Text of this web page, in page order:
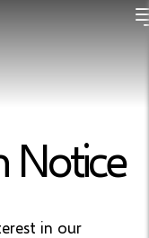
Notice
in our